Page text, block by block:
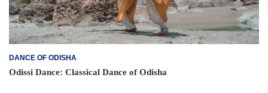
DANCE OF ODISHA
Odissi Dance: Classical Dance of Odisha